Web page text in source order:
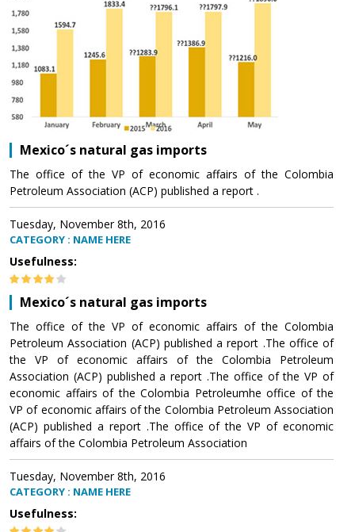
Mexico´s natural gas imports
The office of the VP of economic affairs of the Colombia
Petroleum Association (ACP) published a report .
Tuesday, November 8th, 2016
CATEGORY : NAME HERE
Usefulness:
Mexico´s natural gas imports
The office of the VP of economic affairs of the Colombia
Petroleum Association (ACP) published a report .The office of
the VP of economic affairs of the Colombia Petroleum
Association (ACP) published a report .The office of the VP of
economic affairs of the Colombia Petroleumhe office of the
VP of economic affairs of the Colombia Petroleum Association
(ACP) published a report .The office of the VP of economic
affairs of the Colombia Petroleum Association
Tuesday, November 8th, 2016
CATEGORY : NAME HERE
Usefulness: